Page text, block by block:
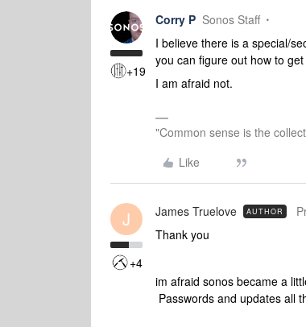
+19
Corry P Sonos Staff
I believe there is a special/
you can figure out how to
I am afraid not.
"Common sense is the
Like
J
+4
James Truelove AUTHOR
Thank you
im afraid sonos became a
Passwords and updates all